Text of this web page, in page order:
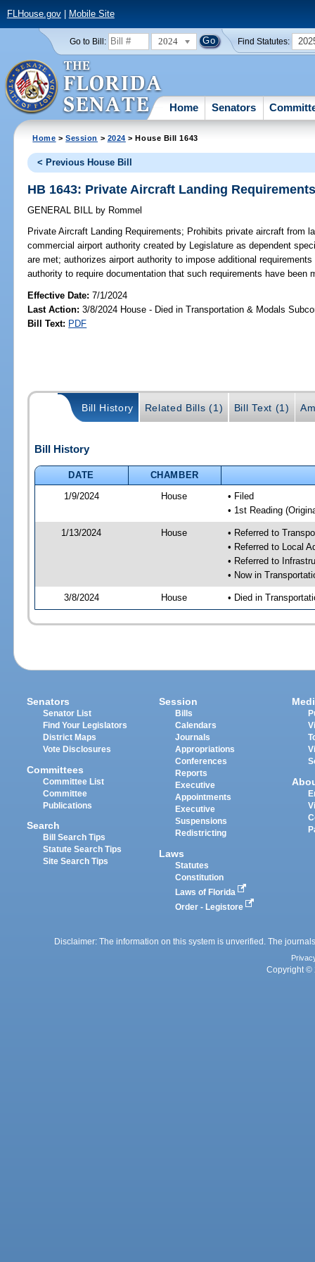
FLHouse.gov| Mobile Site
Go to Bill: 2024 Find Statutes:
Home Senators
Home >Session > 2024 > House Bill 1643
< Previous House Bill
HB 1643: Private Aircraft Landing
GENERAL BILL by Rommel
Private Aircraft Landing Requirements; Prohibits private aircraft from
commercial airport authority created by Legislature as dependent
are met; authorizes airport authority to impose additional
authority to require documentation that such requirements have been
Effective Date:7/1/2024
Last Action: 3/8/2024 House - Died in Transportation & Modals
Bill Text: PDF
Bill History Related Bills (1) Bill Text (1)
Bill History
DATE
CHAMBER
1/9/2024
House
• Filed
• 1st Reading
1/13/2024 House
• Referred to
• Referred to Local
• Referred to
• Now in
3/8/2024 House • Died in
Senators
Senator List
Find Your Legislators
District Maps
Vote Disclosures
Committees
Committee List
Committee
Publications
Search
Bill Search Tips
Statute Search Tips
Site Search Tips
Session
Bills
Calendars
Journals
Appropriations
Conferences
Reports
Executive
Appointments
Executive
Suspensions
Redistricting
Laws
Statutes
Constitution
Laws of Florida
Order - Legistore
Disclaimer: The information on this system is unverified. The
Copyright ©